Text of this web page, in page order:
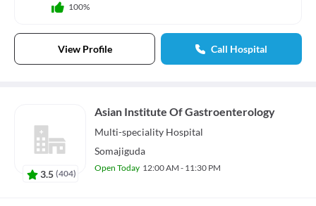
100%
View Profile Call Hospital
3.5 (404)
Asian Institute Of Gastroenterology
Multi-speciality Hospital
Somajiguda
Open Today 12:00 AM - 11:30 PM